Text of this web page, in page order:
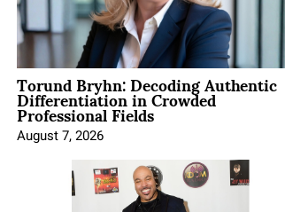
Torund Bryhn: Decoding Authentic
Differentiation in Crowded
Professional Fields
August 7, 2026